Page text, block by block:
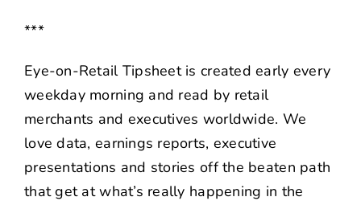
***
Eye-on-Retail Tipsheet is created early every
weekday morning and read by retail
merchants and executives worldwide. We
love data, earnings reports, executive
presentations and stories off the beaten path
that get at what’s really happening in the